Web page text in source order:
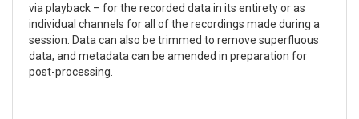
via playback – for the recorded data in its entirety or as
individual channels for all of the recordings made during a
session. Data can also be trimmed to remove superfluous
data, and metadata can be amended in preparation for
post-processing.